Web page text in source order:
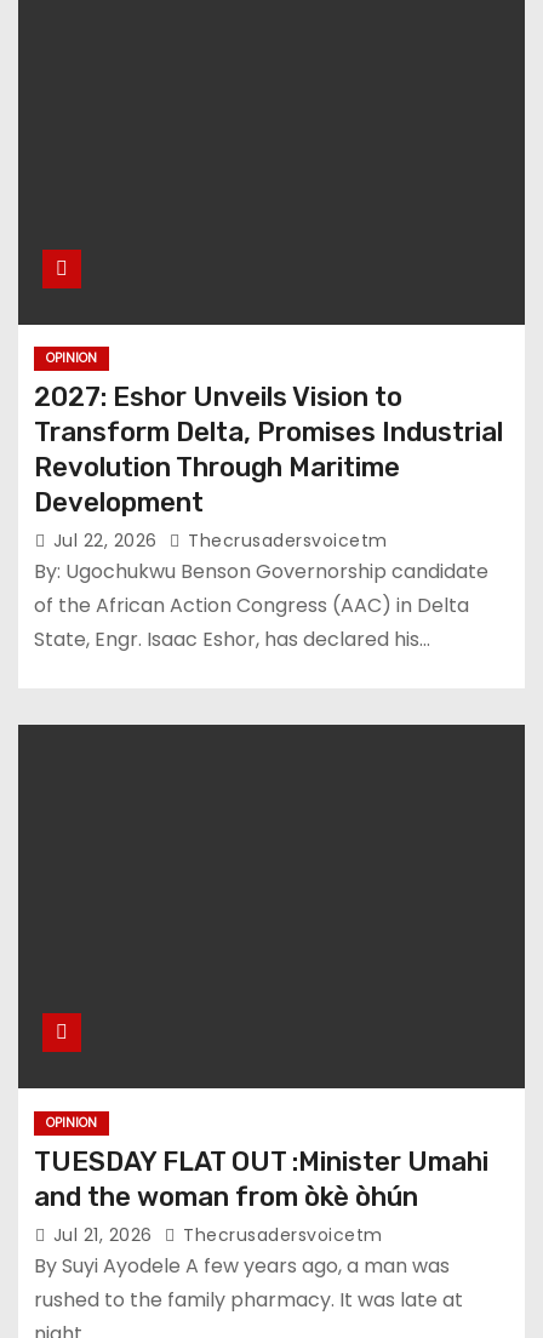
OPINION
2027: Eshor Unveils Vision to
Transform Delta, Promises Industrial
Revolution Through Maritime
Development
Jul 22, 2026 Thecrusadersvoicetm
By: Ugochukwu Benson Governorship candidate
of the African Action Congress (AAC) in Delta
State, Engr. Isaac Eshor, has declared his…
OPINION
TUESDAY FLAT OUT :Minister Umahi
and the woman from òkè òhún
Jul 21, 2026 Thecrusadersvoicetm
By Suyi Ayodele A few years ago, a man was
rushed to the family pharmacy. It was late at